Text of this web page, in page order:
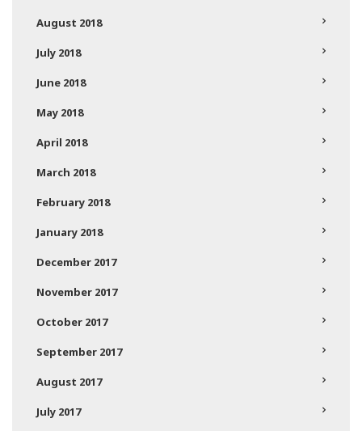
August 2018
July 2018
June 2018
May 2018
April 2018
March 2018
February 2018
January 2018
December 2017
November 2017
October 2017
September 2017
August 2017
July 2017